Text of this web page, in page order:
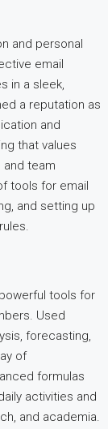
and personal
email
in a sleek,
a reputation as
and
that values
team
tools for email
and setting up
tools for
Used
forecasting,
of
formulas
activities and
and academia.